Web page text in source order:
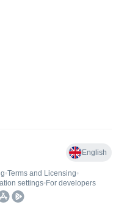
English
•Terms and Licensing•
settings• For developers